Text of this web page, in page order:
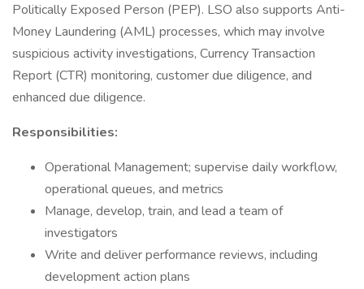
Politically Exposed Person (PEP). LSO also supports Anti-
Money Laundering (AML) processes, which may involve
suspicious activity investigations, Currency Transaction
Report (CTR) monitoring, customer due diligence, and
enhanced due diligence.
Responsibilities:
Operational Management; supervise daily workflow,
operational queues, and metrics
Manage, develop, train, and lead a team of
investigators
Write and deliver performance reviews, including
development action plans